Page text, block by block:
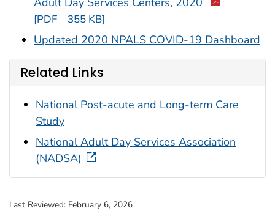
[PDF – 355 KB]
Updated 2020 NPALS COVID-19 Dashboard
Related Links
National Post-acute and Long-term Care
Study
National Adult Day Services Association
(NADSA)
Last Reviewed: February 6, 2026